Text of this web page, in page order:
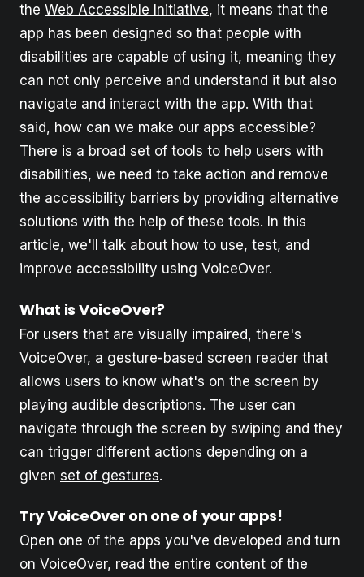
the Web Accessible Initiative, it means that the
app has been designed so that people with
disabilities are capable of using it, meaning they
can not only perceive and understand it but also
navigate and interact with the app. With that
said, how can we make our apps accessible?
There is a broad set of tools to help users with
disabilities, we need to take action and remove
the accessibility barriers by providing alternative
solutions with the help of these tools. In this
article, we'll talk about how to use, test, and
improve accessibility using VoiceOver.
What is VoiceOver?
For users that are visually impaired, there's
VoiceOver, a gesture-based screen reader that
allows users to know what's on the screen by
playing audible descriptions. The user can
navigate through the screen by swiping and they
can trigger different actions depending on a
given set of gestures.
Try VoiceOver on one of your apps!
Open one of the apps you've developed and turn
on VoiceOver, read the entire content of the